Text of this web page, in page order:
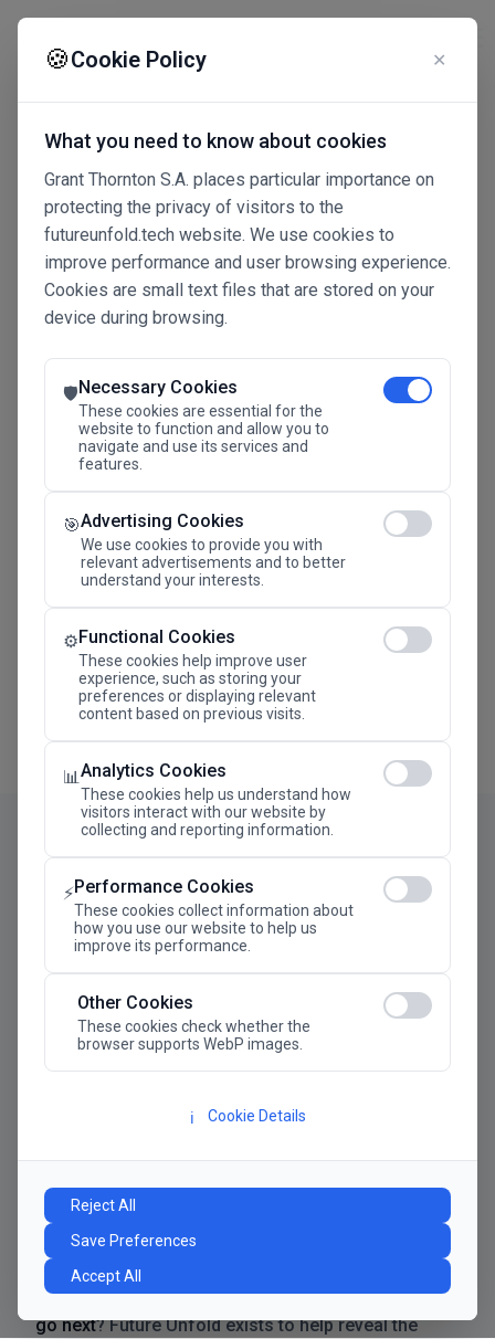
🍪Cookie Policy ✕
What you need to know about cookies
Grant Thornton S.A. places particular importance on
protecting the privacy of visitors to the
futureunfold.tech website. We use cookies to
improve performance and user browsing experience.
Cookies are small text files that are stored on your
device during browsing.
🛡️Necessary Cookies
These cookies are essential for the
website to function and allow you to
navigate and use its services and
features.
🎯Advertising Cookies
We use cookies to provide you with
relevant advertisements and to better
understand your interests.
⚙️Functional Cookies
These cookies help improve user
experience, such as storing your
preferences or displaying relevant
content based on previous visits.
📊Analytics Cookies
These cookies help us understand how
visitors interact with our website by
collecting and reporting information.
⚡Performance Cookies
These cookies collect information about
how you use our website to help us
improve its performance.
Other Cookies
These cookies check whether the
browser supports WebP images.
ℹ️ Cookie Details
Reject All
Save Preferences
Accept All
Connected Intelligence
The Future Advantage
SAVE THE DATE
24.11.2026
Megaron The Athens Concert Hall Alexandra Trianti
Manifesto
The future has never moved faster. Neither have the
decisions businesses need to make. New
technologies emerge. Boundaries shift.
Possibilities expand. And with every breakthrough
comes a new question for businesses:where do we
go next? Future Unfold exists to help reveal the